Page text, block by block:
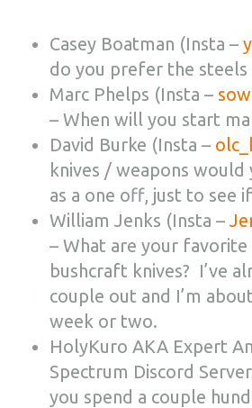
Casey Boatman (Insta –
do you prefer the steels
Marc Phelps (Insta –
– When will you start
David Burke (Insta –
knives / weapons
as a one off, just to see
William Jenks (Insta –
– What are your
bushcraft knives? I’ve
couple out and I’m
week or two.
HolyKuro AKA Expert
Spectrum Discord
you spend a couple